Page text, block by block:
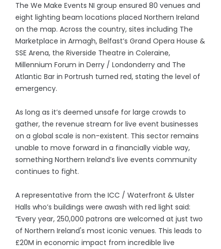
The We Make Events NI group ensured 80 venues and
eight lighting beam locations placed Northern Ireland
on the map. Across the country, sites including The
Marketplace in Armagh, Belfast’s Grand Opera House &
SSE Arena, the Riverside Theatre in Coleraine,
Millennium Forum in Derry / Londonderry and The
Atlantic Bar in Portrush turned red, stating the level of
emergency.
As long as it’s deemed unsafe for large crowds to
gather, the revenue stream for live event businesses
on a global scale is non-existent. This sector remains
unable to move forward in a financially viable way,
something Northern Ireland’s live events community
continues to fight.
A representative from the ICC / Waterfront & Ulster
Halls who’s buildings were awash with red light said:
“Every year, 250,000 patrons are welcomed at just two
of Northern Ireland's most iconic venues. This leads to
£20M in economic impact from incredible live